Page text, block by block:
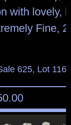
with lovely,
Fine,
625, Lot 1165